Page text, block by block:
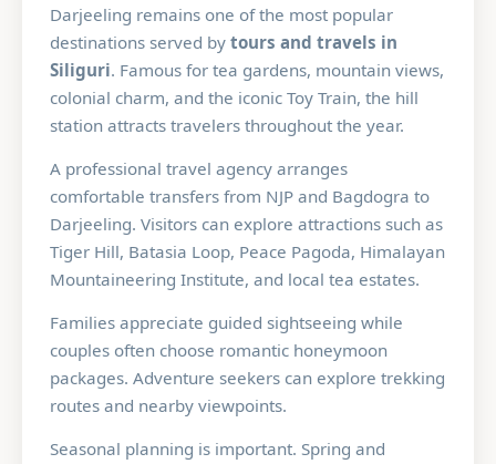
Darjeeling remains one of the most popular
destinations served by tours and travels in
Siliguri. Famous for tea gardens, mountain views,
colonial charm, and the iconic Toy Train, the hill
station attracts travelers throughout the year.
A professional travel agency arranges
comfortable transfers from NJP and Bagdogra to
Darjeeling. Visitors can explore attractions such as
Tiger Hill, Batasia Loop, Peace Pagoda, Himalayan
Mountaineering Institute, and local tea estates.
Families appreciate guided sightseeing while
couples often choose romantic honeymoon
packages. Adventure seekers can explore trekking
routes and nearby viewpoints.
Seasonal planning is important. Spring and